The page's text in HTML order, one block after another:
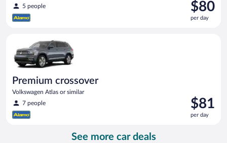
5 people
Price
is
$80
$80
per day
Premium crossover
Volkswagen Atlas or similar
7 people
Price
is
$81
$81
per day
Premium crossover Volkswagen Atlas or similar
See more car deals